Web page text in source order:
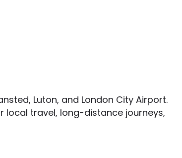
Luton, and London City Airport.
local travel, long-distance journeys,